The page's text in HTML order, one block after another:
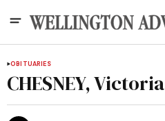
OBITUARIES
CHESNEY, Victoria